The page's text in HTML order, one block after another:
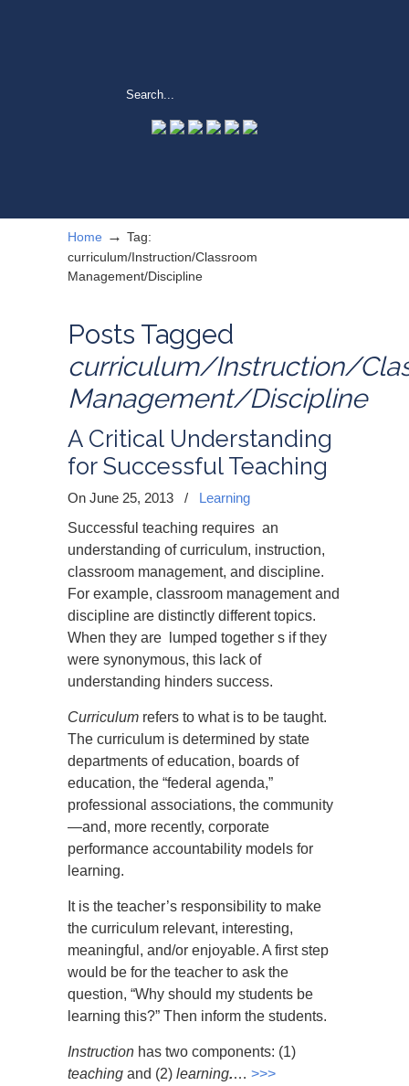
Home → Tag:
curriculum/Instruction/Classroom
Management/Discipline
Posts Tagged
curriculum/Instruction/
Management/Discipline
A Critical Understanding
for Successful Teaching
On June 25, 2013 /
Learning
Successful teaching requires an
understanding of curriculum, instruction,
classroom management, and discipline.
For example, classroom management and
discipline are distinctly different topics.
When they are lumped together s if they
were synonymous, this lack of
understanding hinders success.
Curriculum refers to what is to be taught.
The curriculum is determined by state
departments of education, boards of
education, the “federal agenda,”
professional associations, the community
—and, more recently, corporate
performance accountability models for
learning.
It is the teacher’s responsibility to make
the curriculum relevant, interesting,
meaningful, and/or enjoyable. A first step
would be for the teacher to ask the
question, “Why should my students be
learning this?” Then inform the students.
Instruction has two components: (1)
teaching and (2) learning.… >>>